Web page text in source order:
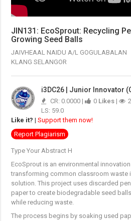
JIN131: EcoSprout: Recycling
Growing Seed Balls
JAIVHEAAL NAIDU A/L GOGULABALAN
KLANG SELANGOR
i3DC26 | Junior Innovator
CR: 0.0000 | 0 Likes |
LS: 59.0
Like it? |Support them now!
Report Plagiarism
Type Your Abstract H
EcoSprout is an environmental
transforming common classroom waste
solution. This project uses discarded
paper to create biodegradable seed
while reducing waste.
The process begins by soaking used